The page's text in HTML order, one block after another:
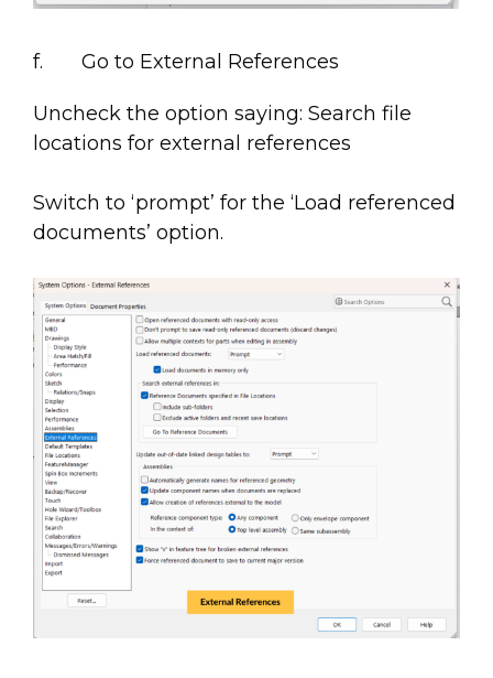
f. Go to External References
Uncheck the option saying: Search file
locations for external references
Switch to ‘prompt’ for the ‘Load referenced
documents’ option.